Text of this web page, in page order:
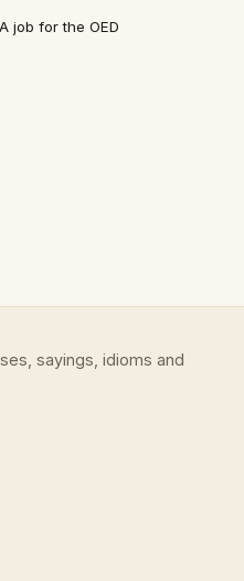
A job for the OED
sayings, idioms and